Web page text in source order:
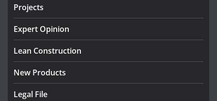
K Rend – Colour choices bring
August 5, 2026
Projects
Expert Opinion
Lean Construction
New Products
Legal File